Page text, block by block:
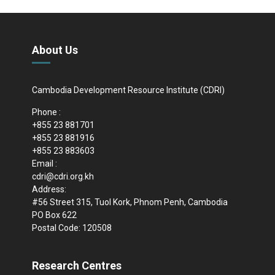
About Us
Cambodia Development Resource Institute (CDRI)
Phone :
+855 23 881701
+855 23 881916
+855 23 883603
Email :
cdri@cdri.org.kh
Address:
#56 Street 315, Tuol Kork, Phnom Penh, Cambodia
PO Box 622
Postal Code: 120508
Research Centres